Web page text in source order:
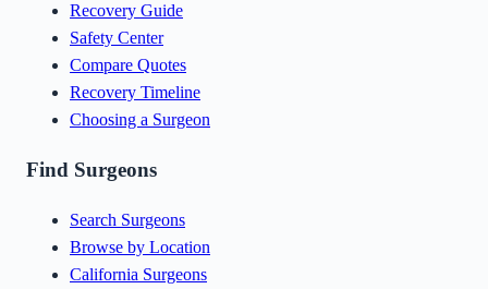
Recovery Guide
Safety Center
Compare Quotes
Recovery Timeline
Choosing a Surgeon
Find Surgeons
Search Surgeons
Browse by Location
California Surgeons